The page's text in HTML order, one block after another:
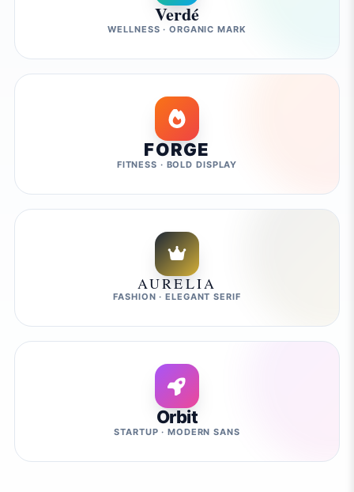
Verdé
WELLNESS · ORGANIC MARK
FORGE
FITNESS · BOLD DISPLAY
AURELIA
FASHION · ELEGANT SERIF
Orbit
STARTUP · MODERN SANS